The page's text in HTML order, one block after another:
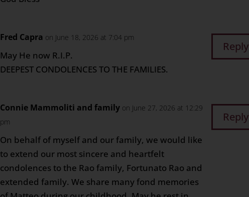
Fred Capra on June 18, 2026 at 7:04 pm
May He now R.I.P.
DEEPEST CONDOLENCES TO THE FAMILIES.
Reply
Connie Mammoliti and family on June 27, 2026 at 12:29
pm
On behalf of myself and our family, we would like
to extend our most sincere and heartfelt
condolences to the Rao family, Fortunato Rao and
extended family. We share many fond memories
Reply